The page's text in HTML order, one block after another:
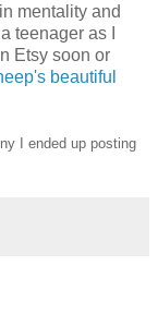
mentality and
teenager as I
Etsy soon or
beautiful
I ended up posting